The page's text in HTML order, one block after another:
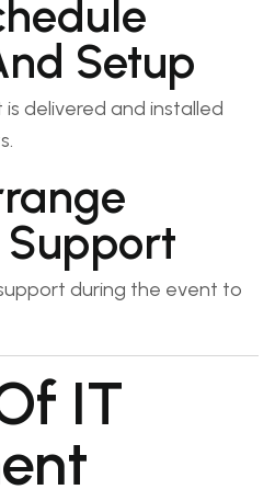
Setup
delivered and installed
during the event to
IT